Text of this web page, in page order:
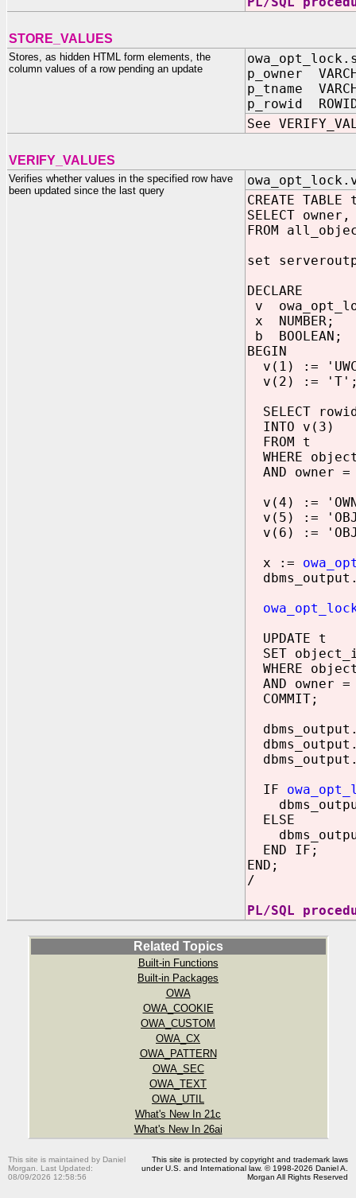
STORE_VALUES
Stores, as hidden HTML form elements, the
column values of a row pending an update
p_owner
p_tname
p_rowid
See
VERIFY_VALUES
Verifies whether values in the specified row have
been updated since the last query
CREATE TABLE
SELECT
FROM
set
DECLARE
v
x NUMBER;
b BOOLEAN;
BEGIN
v(1) :=
v(2) :=
SELECT
INTO v(3)
FROM t
WHERE
AND owner
v(4) :=
v(5) :=
v(6) :=
x :=
UPDATE t
SET
WHERE
AND owner
COMMIT;
IF
ELSE
END IF;
END;
/
PL/SQL
Related Topics
Built-in Functions
Built-in Packages
OWA
OWA_COOKIE
OWA_CUSTOM
OWA_CX
OWA_PATTERN
OWA_SEC
OWA_TEXT
OWA_UTIL
What's New In 21c
What's New In 26ai
This site is maintained by Daniel
Morgan. Last Updated:
08/09/2026 12:58:56
This site is protected by copyright and trademark laws
under U.S. and International law. © 1998-2026 Daniel A.
Morgan All Rights Reserved